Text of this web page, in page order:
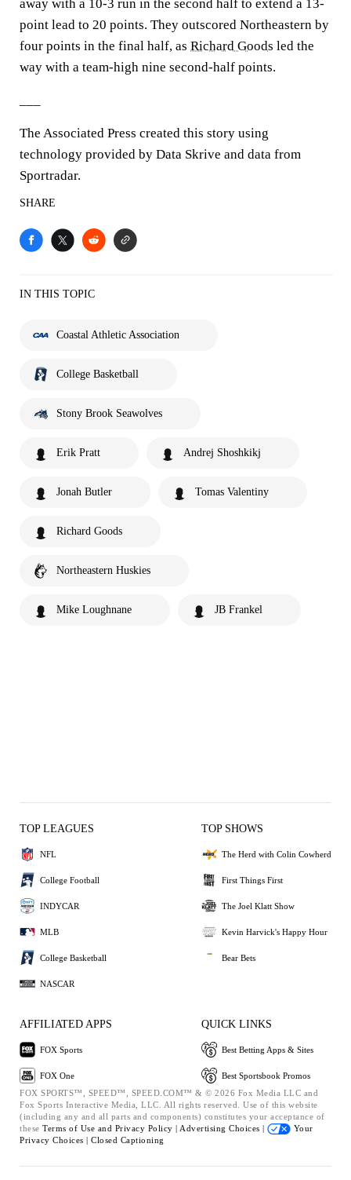
away with a 10-3 run in the second half to extend a 13-
point lead to 20 points. They outscored Northeastern by
four points in the final half, as Richard Goods led the
way with a team-high nine second-half points.
The Associated Press created this story using
technology provided by Data Skrive and data from
Sportradar.
SHARE
IN THIS TOPIC
Coastal Athletic Association
College Basketball
Stony Brook Seawolves
Erik Pratt Andrej Shoshkikj
Jonah Butler Tomas Valentiny
Richard Goods
Northeastern Huskies
Mike Loughnane JB Frankel
TOP LEAGUES
NFL
College Football
INDYCAR
MLB
College Basketball
NASCAR
TOP SHOWS
The Herd with Colin Cowherd
First Things First
The Joel Klatt Show
Kevin Harvick's Happy Hour
Bear Bets
AFFILIATED APPS
FOX Sports
FOX One
QUICK LINKS
Best Betting Apps & Sites
Best Sportsbook Promos
FOX SPORTS™, SPEED™, SPEED.COM™ & © 2026 Fox Media LLC and
Fox Sports Interactive Media, LLC. All rights reserved. Use of this website
(including any and all parts and components) constitutes your acceptance of
these Terms of Use and Privacy Policy | Advertising Choices |
Your
Privacy Choices | Closed Captioning